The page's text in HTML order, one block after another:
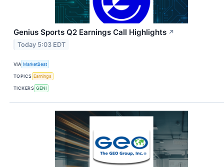
Genius Sports Q2 Earnings Call Highlights ↗
Today 5:03 EDT
VIA MarketBeat
TOPICS Earnings
TICKERS GENI